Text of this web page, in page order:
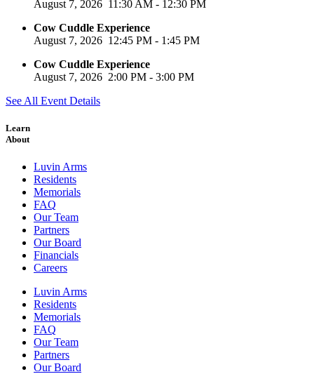
August 7, 2026 11:30 AM - 12:30 PM
Cow Cuddle Experience
August 7, 2026 12:45 PM - 1:45 PM
Cow Cuddle Experience
August 7, 2026 2:00 PM - 3:00 PM
See All Event Details
Learn
About
Luvin Arms
Residents
Memorials
FAQ
Our Team
Partners
Our Board
Financials
Careers
Luvin Arms
Residents
Memorials
FAQ
Our Team
Partners
Our Board